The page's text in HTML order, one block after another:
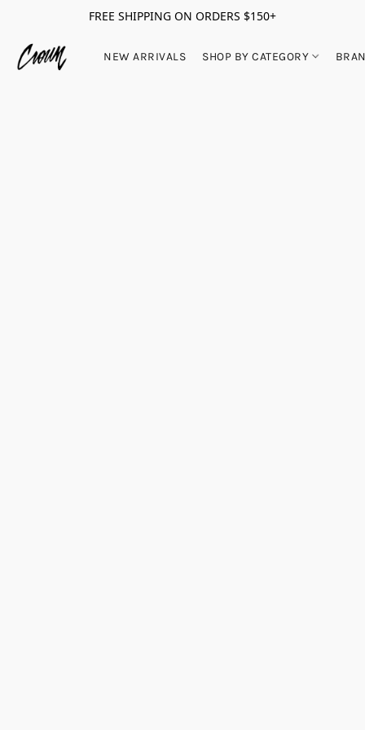
FREE SHIPPING ON ORDERS $150+
NEW ARRIVALS SHOP BY CATEGORY